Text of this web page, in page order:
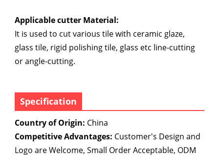
Applicable cutter Material:
It is used to cut various tile with ceramic glaze,
glass tile, rigid polishing tile, glass etc line-cutting
or angle-cutting.
Specification
Country of Origin: China
Competitive Advantages: Customer's Design and
Logo are Welcome, Small Order Acceptable, ODM